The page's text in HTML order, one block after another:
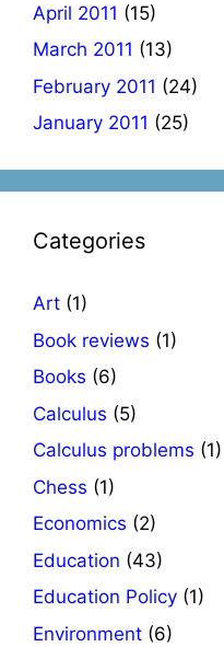
April 2011 (15)
March 2011 (13)
February 2011 (24)
January 2011 (25)
Categories
Art (1)
Book reviews (1)
Books (6)
Calculus (5)
Calculus problems (1)
Chess (1)
Economics (2)
Education (43)
Education Policy (1)
Environment (6)